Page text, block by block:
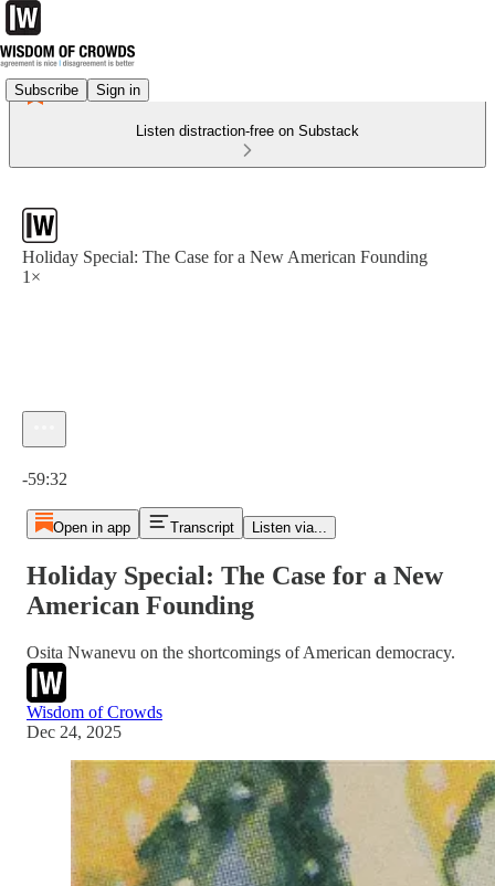
Subscribe Sign in
Listen distraction-free on Substack
Holiday Special: The Case for a New American Founding
1×
-59:32
Open in app Transcript Listen via...
Holiday Special: The Case for a New
American Founding
Osita Nwanevu on the shortcomings of American democracy.
Wisdom of Crowds
Dec 24, 2025